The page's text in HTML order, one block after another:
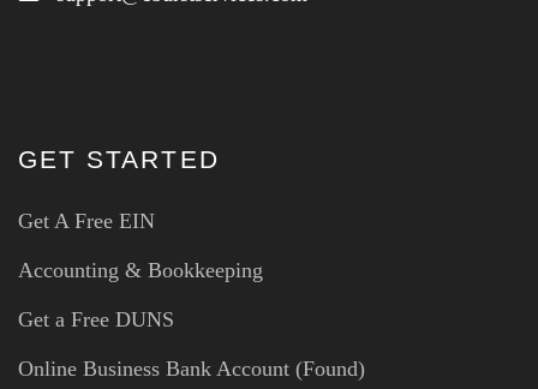
GET STARTED
Get A Free EIN
Accounting & Bookkeeping
Get a Free DUNS
Online Business Bank Account (Found)